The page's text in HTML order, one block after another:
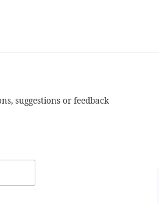
suggestions or feedback